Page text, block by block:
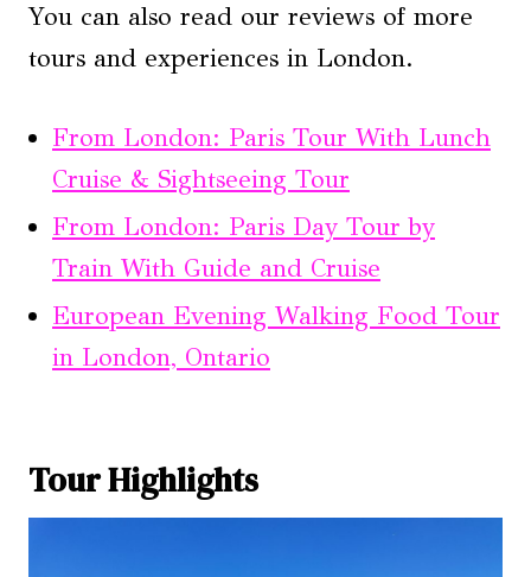
You can also read our reviews of more
tours and experiences in London.
From London: Paris Tour With Lunch
Cruise & Sightseeing Tour
From London: Paris Day Tour by
Train With Guide and Cruise
European Evening Walking Food Tour
in London, Ontario
Tour Highlights